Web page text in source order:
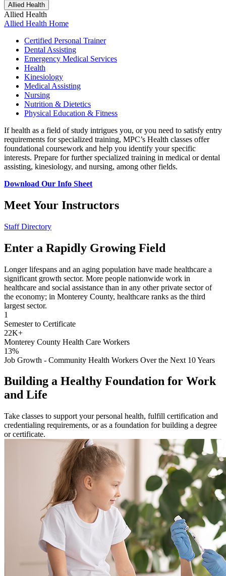
Allied Health
Allied Health
Allied Health Home
Certified Personal Trainer
Dental Assisting
Emergency Medical Services
Health
Kinesiology
Medical Assisting
Nursing
Nutrition & Dietetics
Physical Education & Fitness
If health as a field of study intrigues you, or you need to satisfy entry
requirements for specialized training, MPC’s Health classes offer
foundational coursework and help you identify your specific
interests. Prepare for further specialized training in medical or dental
assisting, kinesiology, and nursing, among other fields.
Download Our Info Sheet
Meet Your Instructors
Staff Directory
Enter a Rapidly Growing Field
Longer lifespans and an aging population have made healthcare a
significant growth sector. More people nationwide work in
healthcare and social assistance than in any other private sector of
the economy; in Monterey County, healthcare ranks as the third
largest sector.
1
Semester to Certificate
22K+
Monterey County Health Care Workers
13%
Job Growth - Community Health Workers Over the Next 10 Years
Building a Healthy Foundation for Work
and Life
Take classes to support your personal health, fulfill certification and
credentialing requirements, or as a foundation for building a degree
or certificate.